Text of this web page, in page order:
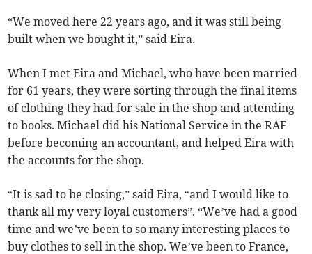
“We moved here 22 years ago, and it was still being
built when we bought it,” said Eira.
When I met Eira and Michael, who have been married
for 61 years, they were sorting through the final items
of clothing they had for sale in the shop and attending
to books. Michael did his National Service in the RAF
before becoming an accountant, and helped Eira with
the accounts for the shop.
“It is sad to be closing,” said Eira, “and I would like to
thank all my very loyal customers”. “We’ve had a good
time and we’ve been to so many interesting places to
buy clothes to sell in the shop. We’ve been to France,